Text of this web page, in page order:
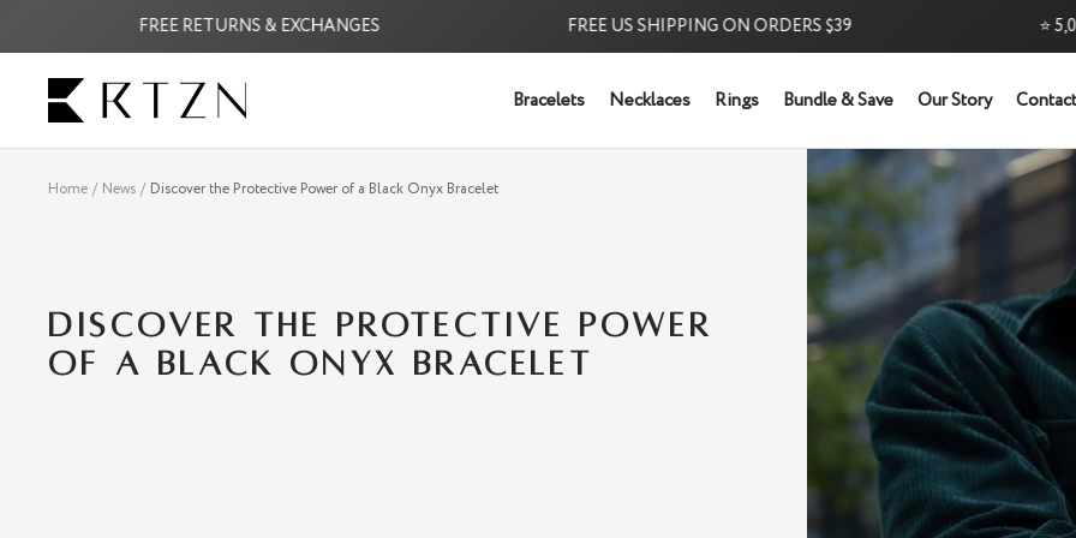
FREE RETURNS & EXCHANGES FREE US SHIPPING ON ORDERS $39 ⭐ 5,000+
Bracelets Necklaces Rings Bundle & Save Our Story
RTZN
Home News Discover the Protective Power of a Black Onyx Bracelet
DISCOVER THE PROTECTIVE POWER
OF A BLACK ONYX BRACELET